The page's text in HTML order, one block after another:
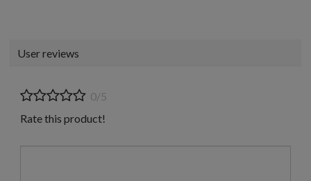
User reviews
0/5
Rate this product!